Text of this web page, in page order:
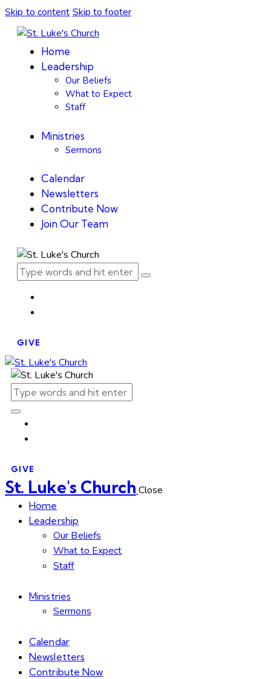
Skip to content Skip to footer
Home
Leadership
Our Beliefs
What to Expect
Staff
Ministries
Sermons
Calendar
Newsletters
Contribute Now
Join Our Team
GIVE
GIVE
St. Luke's Church Close
Home
Leadership
Our Beliefs
What to Expect
Staff
Ministries
Sermons
Calendar
Newsletters
Contribute Now